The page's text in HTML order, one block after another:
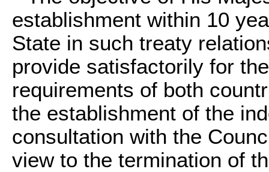
establishment within 10
State in such treaty
provide satisfactorily for
requirements of both
the establishment of the
consultation with the
view to the termination of